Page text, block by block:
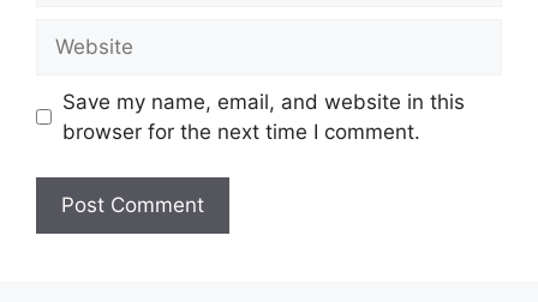
Save my name, email, and website in this
browser for the next time I comment.